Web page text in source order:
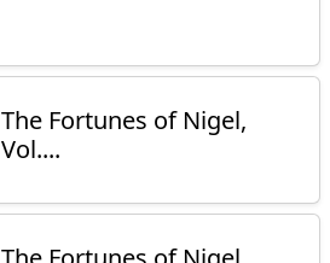
The Fortunes of Nigel,
Vol....